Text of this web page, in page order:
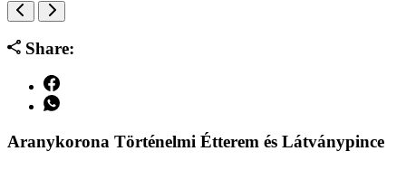
Share:
Aranykorona Történelmi Étterem és Látványpince